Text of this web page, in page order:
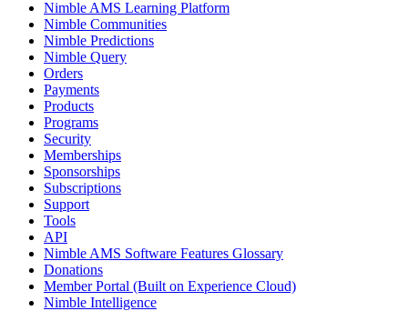
Nimble AMS Learning Platform
Nimble Communities
Nimble Predictions
Nimble Query
Orders
Payments
Products
Programs
Security
Memberships
Sponsorships
Subscriptions
Support
Tools
API
Nimble AMS Software Features Glossary
Donations
Member Portal (Built on Experience Cloud)
Nimble Intelligence